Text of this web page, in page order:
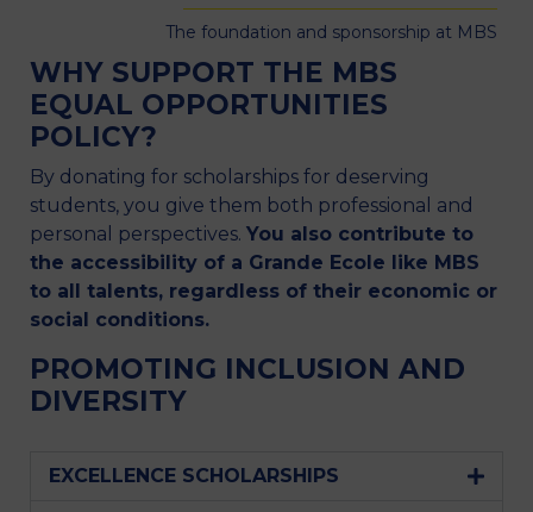
The foundation and sponsorship at MBS
WHY SUPPORT THE MBS
EQUAL OPPORTUNITIES
POLICY?
By donating for scholarships for deserving
students, you give them both professional and
personal perspectives. You also contribute to
the accessibility of a Grande Ecole like MBS
to all talents, regardless of their economic or
social conditions.
PROMOTING INCLUSION AND
DIVERSITY
EXCELLENCE SCHOLARSHIPS